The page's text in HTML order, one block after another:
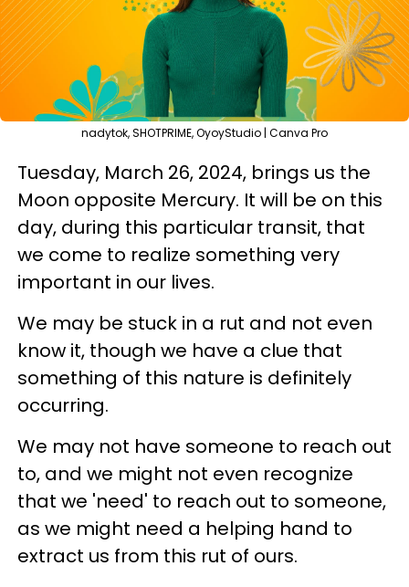
nadytok, SHOTPRIME, OyoyStudio | Canva Pro
Tuesday, March 26, 2024, brings us the
Moon opposite Mercury. It will be on this
day, during this particular transit, that
we come to realize something very
important in our lives.
We may be stuck in a rut and not even
know it, though we have a clue that
something of this nature is definitely
occurring.
We may not have someone to reach out
to, and we might not even recognize
that we 'need' to reach out to someone,
as we might need a helping hand to
extract us from this rut of ours.